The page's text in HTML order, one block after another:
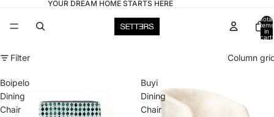
YOUR DREAM HOME STARTS HERE
Total
items
in
cart:
Filter Column
Boipelo
Dining
Chair
Buyi
Dining
Chair